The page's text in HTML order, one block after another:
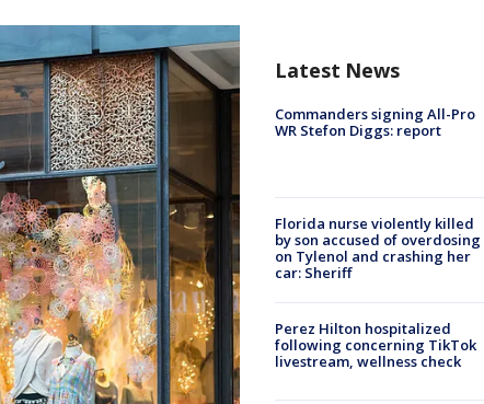
Latest News
Commanders signing All-Pro
WR Stefon Diggs: report
Florida nurse violently killed
by son accused of overdosing
on Tylenol and crashing her
car: Sheriff
Perez Hilton hospitalized
following concerning TikTok
livestream, wellness check